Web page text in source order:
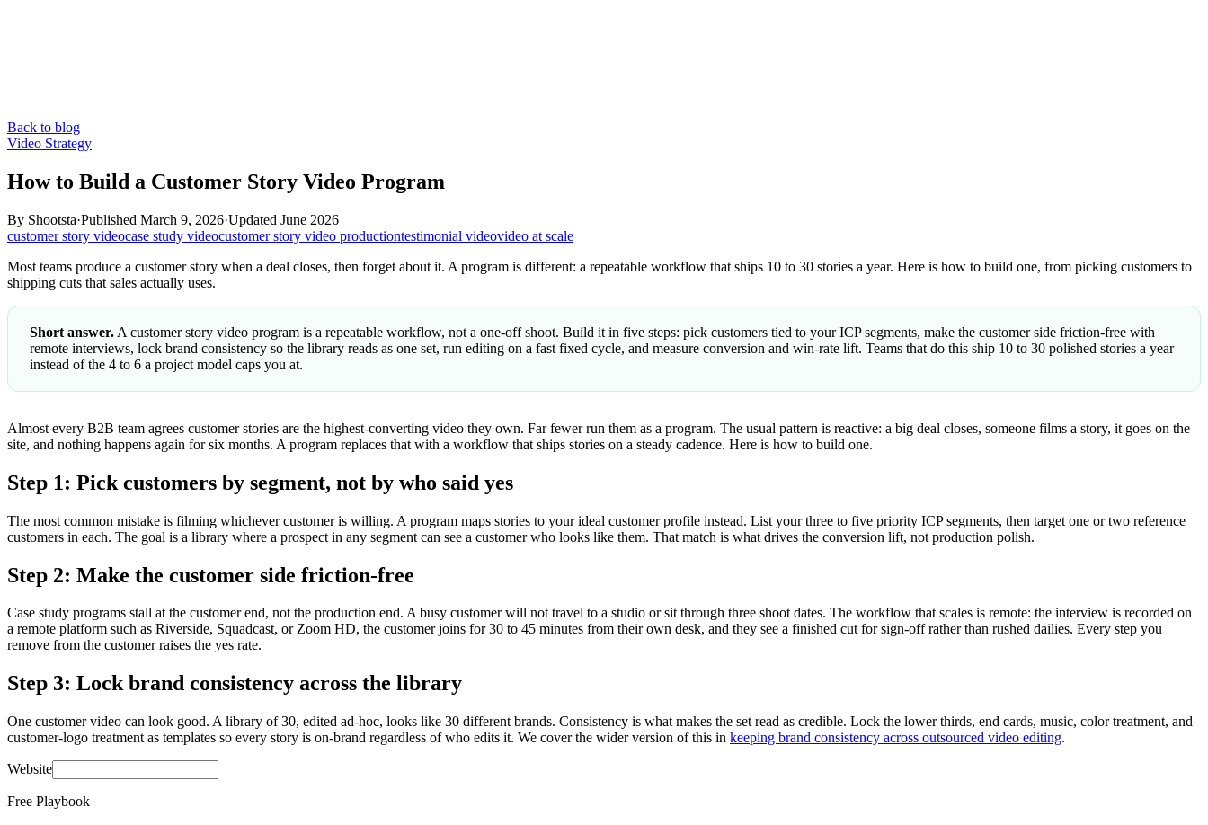
Back to blog
Video Strategy
How to Build a Customer Story Video Program
By Shootsta·Published March 9, 2026·Updated June 2026
customer story videocase study videocustomer story video productiontestimonial videovideo at scale
Most teams produce a customer story when a deal closes, then forget about it. A program is different: a repeatable workflow that ships 10 to 30 stories a year. Here is how to build one, from picking customers to
shipping cuts that sales actually uses.
Short answer. A customer story video program is a repeatable workflow, not a one-off shoot. Build it in five steps: pick customers tied to your ICP segments, make the customer side friction-free with
remote interviews, lock brand consistency so the library reads as one set, run editing on a fast fixed cycle, and measure conversion and win-rate lift. Teams that do this ship 10 to 30 polished stories a year
instead of the 4 to 6 a project model caps you at.
Almost every B2B team agrees customer stories are the highest-converting video they own. Far fewer run them as a program. The usual pattern is reactive: a big deal closes, someone films a story, it goes on the
site, and nothing happens again for six months. A program replaces that with a workflow that ships stories on a steady cadence. Here is how to build one.
Step 1: Pick customers by segment, not by who said yes
The most common mistake is filming whichever customer is willing. A program maps stories to your ideal customer profile instead. List your three to five priority ICP segments, then target one or two reference
customers in each. The goal is a library where a prospect in any segment can see a customer who looks like them. That match is what drives the conversion lift, not production polish.
Step 2: Make the customer side friction-free
Case study programs stall at the customer end, not the production end. A busy customer will not travel to a studio or sit through three shoot dates. The workflow that scales is remote: the interview is recorded on
a remote platform such as Riverside, Squadcast, or Zoom HD, the customer joins for 30 to 45 minutes from their own desk, and they see a finished cut for sign-off rather than rushed dailies. Every step you
remove from the customer raises the yes rate.
Step 3: Lock brand consistency across the library
One customer video can look good. A library of 30, edited ad-hoc, looks like 30 different brands. Consistency is what makes the set read as credible. Lock the lower thirds, end cards, music, color treatment, and
customer-logo treatment as templates so every story is on-brand regardless of who edits it. We cover the wider version of this in keeping brand consistency across outsourced video editing.
Website
Free Playbook